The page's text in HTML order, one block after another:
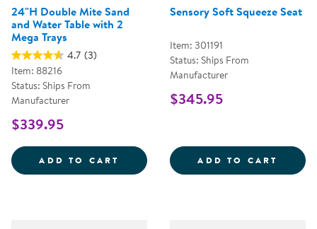
24"H Double Mite Sand
and Water Table with 2
Mega Trays
4.7 (3)
Item: 88216
Status: Ships From
Manufacturer
$339.95
ADD TO CART 24&QUOT;H DOUBLE MITE SAND
Sensory Soft Squeeze Seat
Item: 301191
Status: Ships From
Manufacturer
$345.95
ADD TO CART